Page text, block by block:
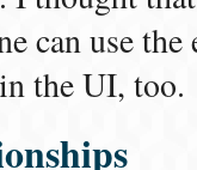
can use
the UI, too.